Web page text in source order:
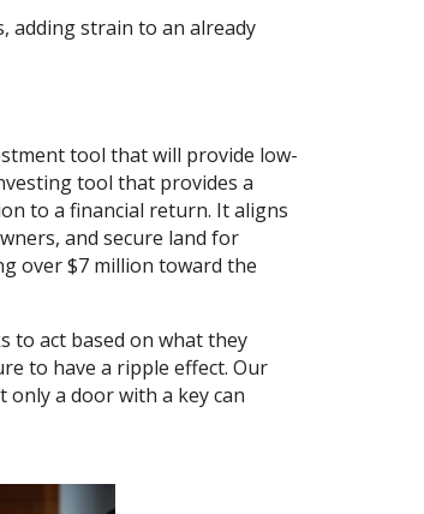
adding strain to an already
tool that will provide low-
tool that provides a
to a financial return. It aligns
and secure land for
over $7 million toward the
to act based on what they
to have a ripple effect. Our
a door with a key can